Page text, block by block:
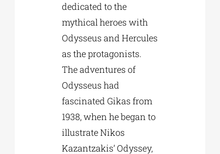
dedicated to the
mythical heroes with
Odysseus and Hercules
as the protagonists.
The adventures of
Odysseus had
fascinated Gikas from
1938, when he began to
illustrate Nikos
Kazantzakis’ Odyssey,